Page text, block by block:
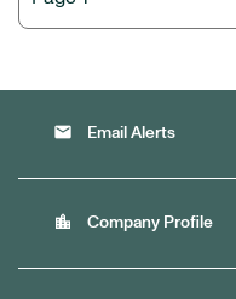
email Email Alerts
location_city Company Profile